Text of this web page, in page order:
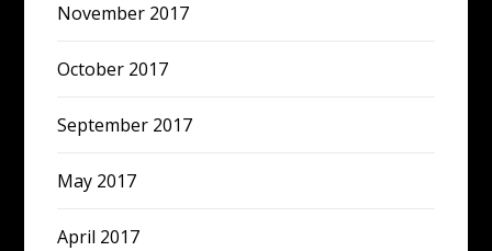
November 2017
October 2017
September 2017
May 2017
April 2017